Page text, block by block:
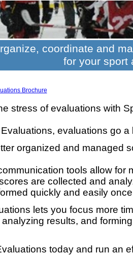
coordinate and
for your sport
Brochure
stress of evaluations with
evaluations go
organized and managed
tools allow for
are collected and
quickly and easily
lets you focus more
results, and
today and run an